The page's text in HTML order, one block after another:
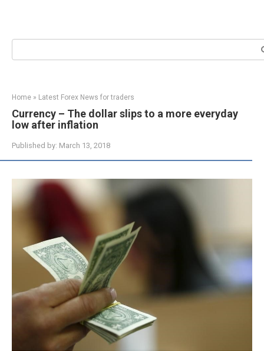
Search:
Home » Latest Forex News for traders
Currency – The dollar slips to a more everyday
low after inflation
Published by: March 13, 2018